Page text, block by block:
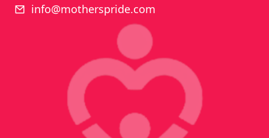
info@motherspride.com